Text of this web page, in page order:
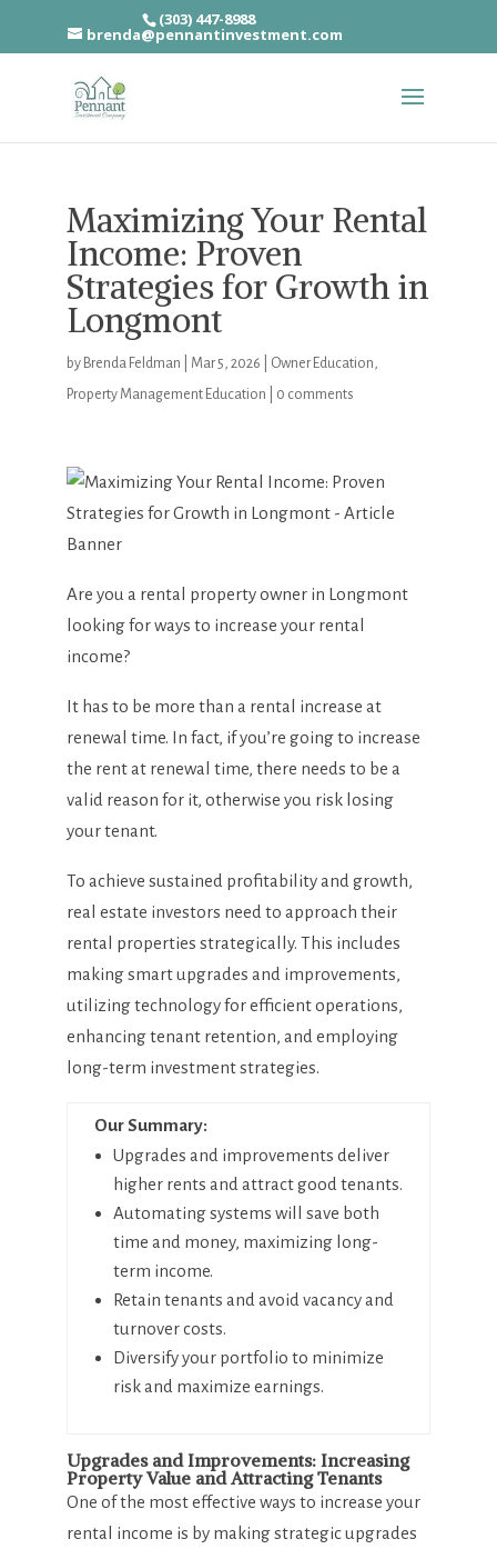
(303) 447-8988
brenda@pennantinvestment.com
Maximizing Your Rental
Income: Proven
Strategies for Growth in
Longmont
by Brenda Feldman Mar 5, 2026 Owner Education,
Property Management Education
0 comments
Are you a rental property owner in Longmont
looking for ways to increase your rental
income?
It has to be more than a rental increase at
renewal time. In fact, if you’re going to increase
the rent at renewal time, there needs to be a
valid reason for it, otherwise you risk losing
your tenant.
To achieve sustained profitability and growth,
real estate investors need to approach their
rental properties strategically. This includes
making smart upgrades and improvements,
utilizing technology for efficient operations,
enhancing tenant retention, and employing
long-term investment strategies.
Our Summary:
Upgrades and improvements deliver
higher rents and attract good tenants.
Automating systems will save both
time and money, maximizing long-
term income.
Retain tenants and avoid vacancy and
turnover costs.
Diversify your portfolio to minimize
risk and maximize earnings.
Upgrades and Improvements: Increasing
Property Value and Attracting Tenants
One of the most effective ways to increase your
rental income is by making strategic upgrades